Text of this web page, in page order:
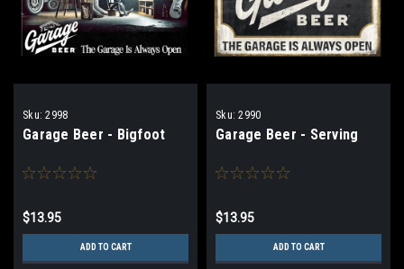
Sku: 2998
Garage Beer - Bigfoot
$13.95
ADD TO CART
Sku: 2990
Garage Beer - Serving
$13.95
ADD TO CART